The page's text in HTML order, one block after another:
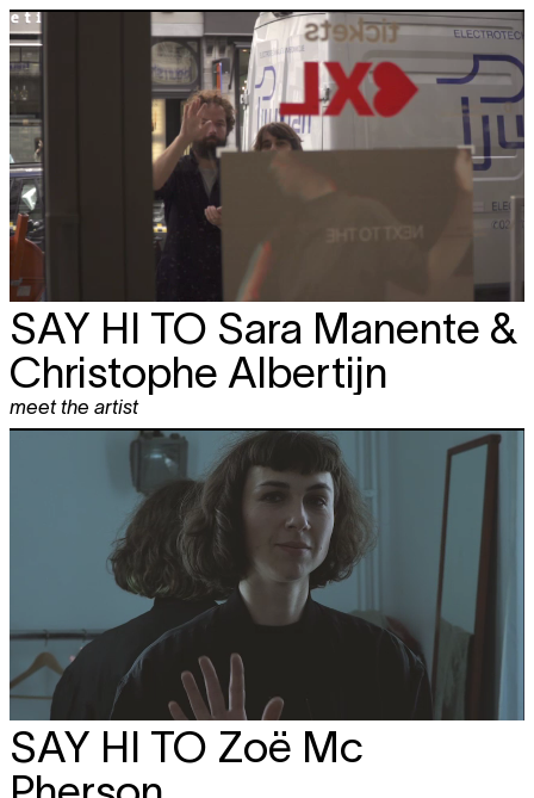
SAY HI TO Sara Manente &
Christophe Albertijn
meet the artist
SAY HI TO Zoë Mc